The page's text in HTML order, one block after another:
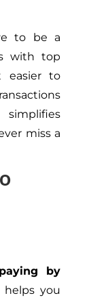
to be a
with top
easier to
miss a
paying by
you